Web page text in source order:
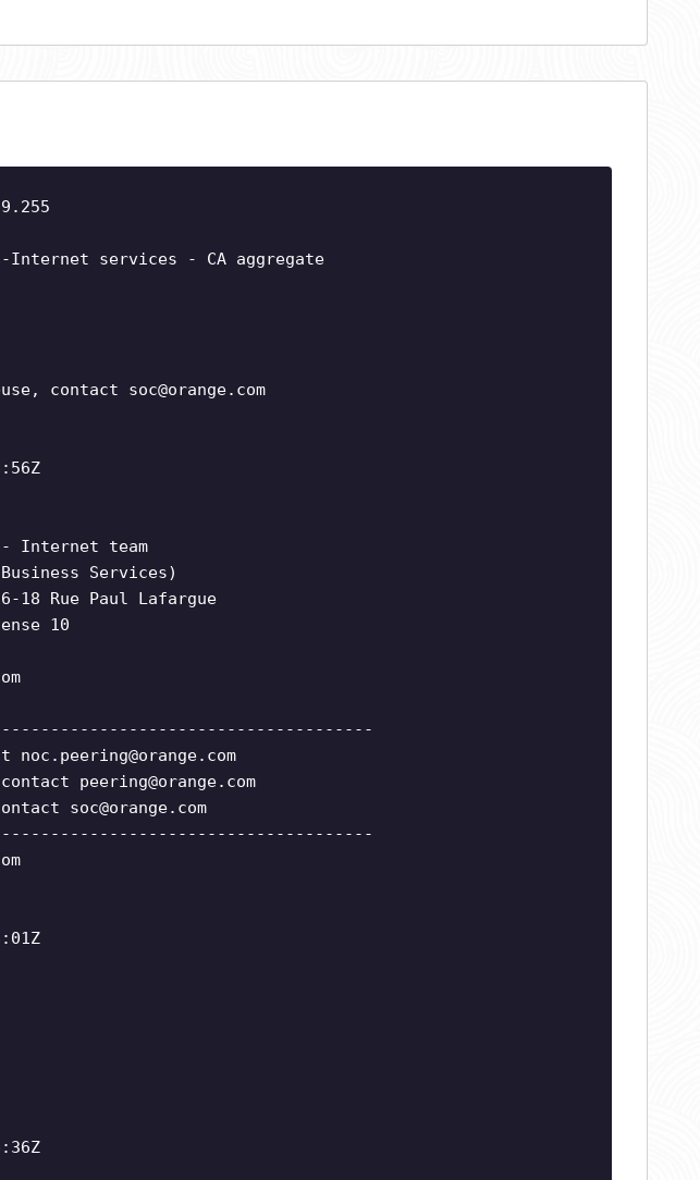
Internet services - CA aggregate
contact soc@orange.com
- Internet team
Services)
18 Rue Paul Lafargue
10
noc.peering@orange.com
peering@orange.com
soc@orange.com